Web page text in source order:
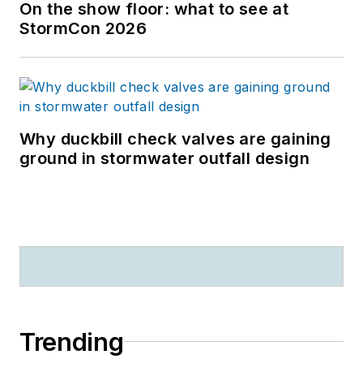
On the show floor: what to see at
StormCon 2026
Why duckbill check valves are gaining
ground in stormwater outfall design
Trending